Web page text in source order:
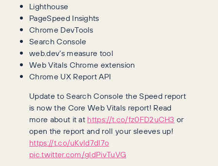
Lighthouse
PageSpeed Insights
Chrome DevTools
Search Console
web.dev’s measure tool
Web Vitals Chrome extension
Chrome UX Report API
Update to Search Console the Speed report
is now the Core Web Vitals report! Read
more about it at https://t.co/fz0FD2uCH3 or
open the report and roll your sleeves up!
https://t.co/uKvId7dI7o
pic.twitter.com/gldPivTuVG